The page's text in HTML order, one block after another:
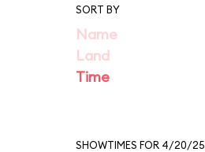
SORT BY
Name
Land
Time
SHOWTIMES FOR 4/20/25